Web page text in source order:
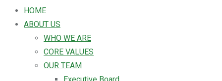
HOME
ABOUT US
WHO WE ARE
CORE VALUES
OUR TEAM